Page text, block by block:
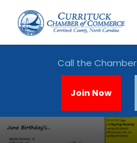
Call the Chamber
Join Now